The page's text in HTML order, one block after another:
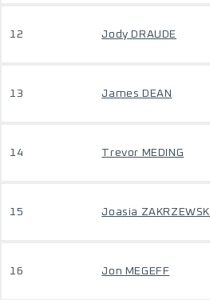
12 Jody DRAUDE
13 James DEAN
14 Trevor MEDING
15 Joasia ZAKRZEWSKI
16 Jon MEGEFF